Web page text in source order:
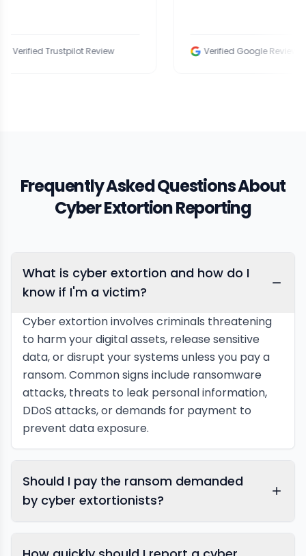
Trustpilot Review Verified Google Review
Frequently Asked Questions About
Cyber Extortion Reporting
What is cyber extortion and how do I
know if I'm a victim?
Cyber extortion involves criminals threatening
to harm your digital assets, release sensitive
data, or disrupt your systems unless you pay a
ransom. Common signs include ransomware
attacks, threats to leak personal information,
DDoS attacks, or demands for payment to
prevent data exposure.
Should I pay the ransom demanded
by cyber extortionists?